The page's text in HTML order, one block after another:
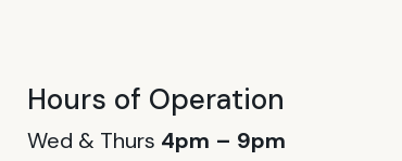
Hours of Operation
Wed & Thurs 4pm – 9pm